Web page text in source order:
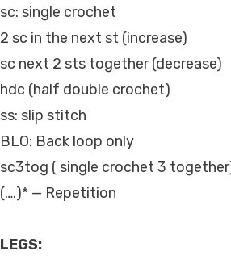
sc: single crochet
2 sc in the next st (increase)
sc next 2 sts together (decrease)
hdc (half double crochet)
ss: slip stitch
BLO: Back loop only
sc3tog ( single crochet 3
(….)* — Repetition
LEGS: